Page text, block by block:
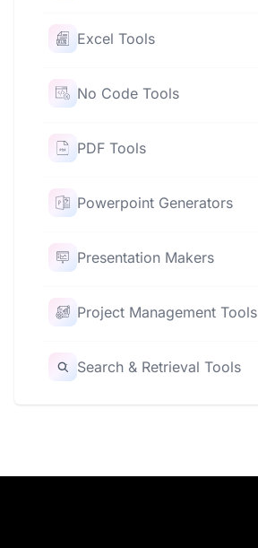
Excel Tools
No Code Tools
PDF Tools
Powerpoint Generators
Presentation Makers
Project Management Tools
Search & Retrieval Tools